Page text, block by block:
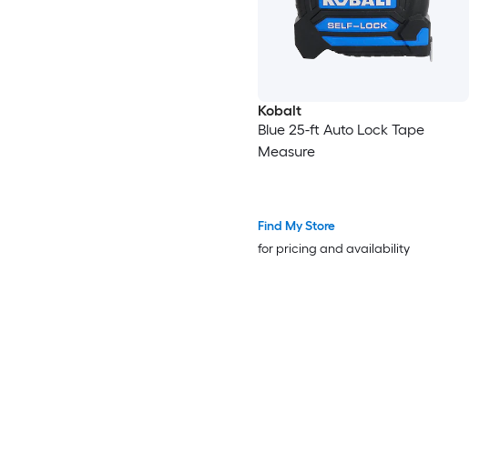
Kobalt
Blue 25-ft Auto Lock Tape
Measure
Find My Store
for pricing and availability